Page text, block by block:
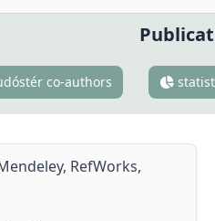
co-authors
RefWorks,